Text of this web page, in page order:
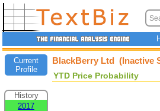
Current
Profile
History
2017
BlackBerry Ltd (Inactive
YTD Price Probability